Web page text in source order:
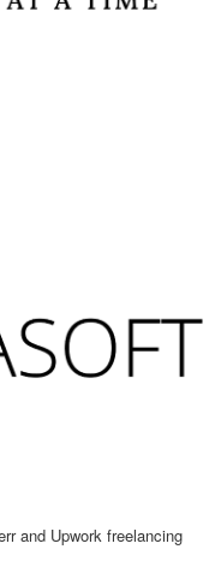
and Upwork freelancing